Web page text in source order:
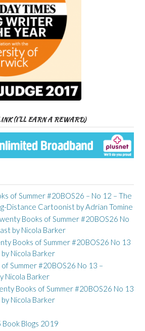
(I’LL EARN A REWARD)
of Summer #20BOS26 – No 12 – The
Distance Cartoonist by Adrian Tomine
Books of Summer #20BOS26 No
by Nicola Barker
Books of Summer #20BOS26 No 13
Nicola Barker
Summer #20BOS26 No 13 –
Nicola Barker
Books of Summer #20BOS26 No 13
Nicola Barker